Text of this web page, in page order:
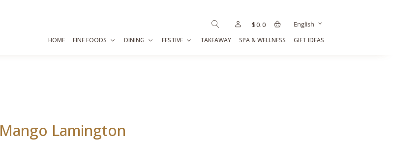
$0.0 English
HOME FINE FOODS DINING FESTIVE TAKEAWAY SPA & WELLNESS GIFT IDEAS
Mango Lamington